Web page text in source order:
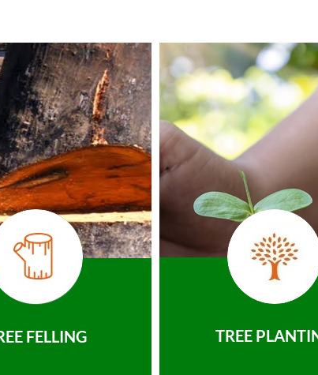
FELLING TREE